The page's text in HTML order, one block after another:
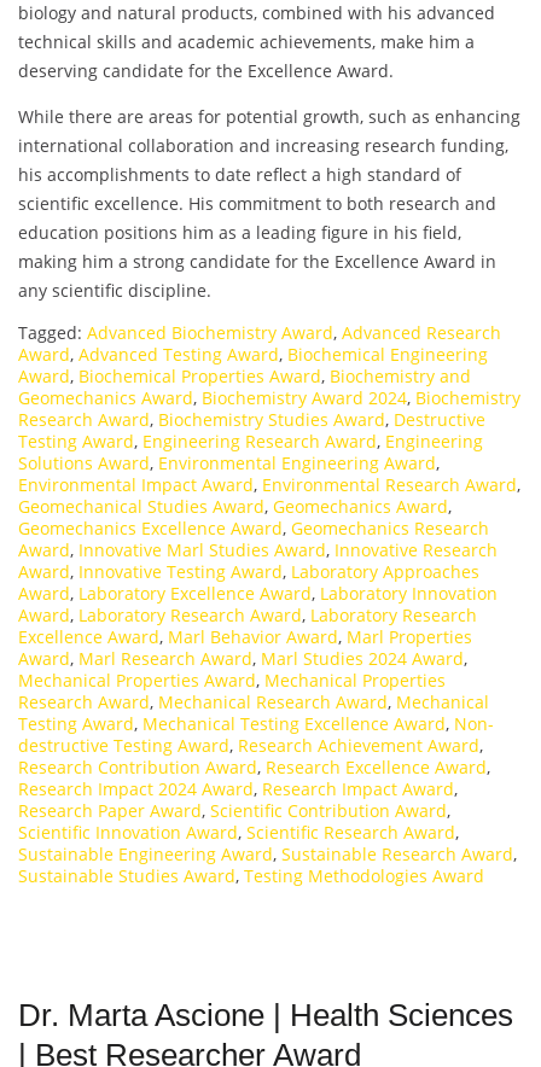
biology and natural products, combined with his advanced
technical skills and academic achievements, make him a
deserving candidate for the Excellence Award.
While there are areas for potential growth, such as enhancing
international collaboration and increasing research funding,
his accomplishments to date reflect a high standard of
scientific excellence. His commitment to both research and
education positions him as a leading figure in his field,
making him a strong candidate for the Excellence Award in
any scientific discipline.
Tagged: Advanced Biochemistry Award, Advanced Research
Award, Advanced Testing Award, Biochemical Engineering
Award, Biochemical Properties Award, Biochemistry and
Geomechanics Award, Biochemistry Award 2024, Biochemistry
Research Award, Biochemistry Studies Award, Destructive
Testing Award, Engineering Research Award, Engineering
Solutions Award, Environmental Engineering Award,
Environmental Impact Award, Environmental Research Award,
Geomechanical Studies Award, Geomechanics Award,
Geomechanics Excellence Award, Geomechanics Research
Award, Innovative Marl Studies Award, Innovative Research
Award, Innovative Testing Award, Laboratory Approaches
Award, Laboratory Excellence Award, Laboratory Innovation
Award, Laboratory Research Award, Laboratory Research
Excellence Award, Marl Behavior Award, Marl Properties
Award, Marl Research Award, Marl Studies 2024 Award,
Mechanical Properties Award, Mechanical Properties
Research Award, Mechanical Research Award, Mechanical
Testing Award, Mechanical Testing Excellence Award, Non-
destructive Testing Award, Research Achievement Award,
Research Contribution Award, Research Excellence Award,
Research Impact 2024 Award, Research Impact Award,
Research Paper Award, Scientific Contribution Award,
Scientific Innovation Award, Scientific Research Award,
Sustainable Engineering Award, Sustainable Research Award,
Sustainable Studies Award, Testing Methodologies Award
Dr. Marta Ascione | Health Sciences
| Best Researcher Award